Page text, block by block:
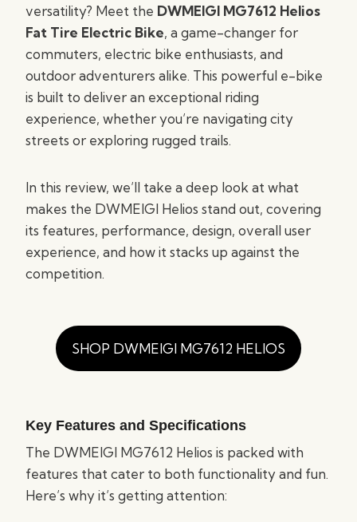
versatility? Meet the DWMEIGI MG7612 Helios
Fat Tire Electric Bike, a game-changer for
commuters, electric bike enthusiasts, and
outdoor adventurers alike. This powerful e-bike
is built to deliver an exceptional riding
experience, whether you’re navigating city
streets or exploring rugged trails.
In this review, we’ll take a deep look at what
makes the DWMEIGI Helios stand out, covering
its features, performance, design, overall user
experience, and how it stacks up against the
competition.
SHOP DWMEIGI MG7612 HELIOS
Key Features and Specifications
The DWMEIGI MG7612 Helios is packed with
features that cater to both functionality and fun.
Here’s why it’s getting attention: